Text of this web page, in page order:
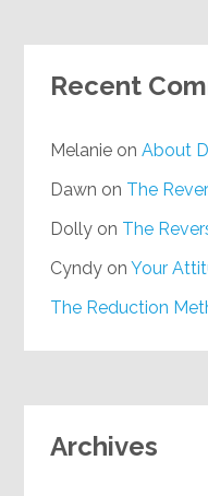
Recent
Melanie onAbout
Dawn on The
Dolly on The
Cyndy onYour Attitude
Archives